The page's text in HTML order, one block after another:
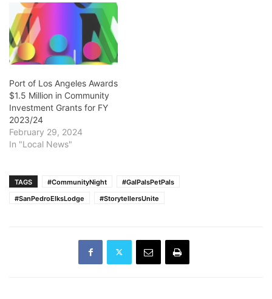
Port of Los Angeles Awards
$1.5 Million in Community
Investment Grants for FY
2023/24
February 29, 2024
In "Local News"
TAGS #CommunityNight
#GalPalsPetPals
#SanPedroElksLodge
#StorytellersUnite